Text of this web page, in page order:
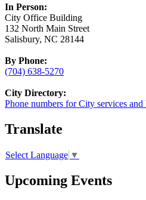
In Person:
City Office Building
132 North Main Street
Salisbury, NC 28144
By Phone:
(704) 638-5270
City Directory:
Phone numbers for City services and
Translate
Select Language ▼
Upcoming Events